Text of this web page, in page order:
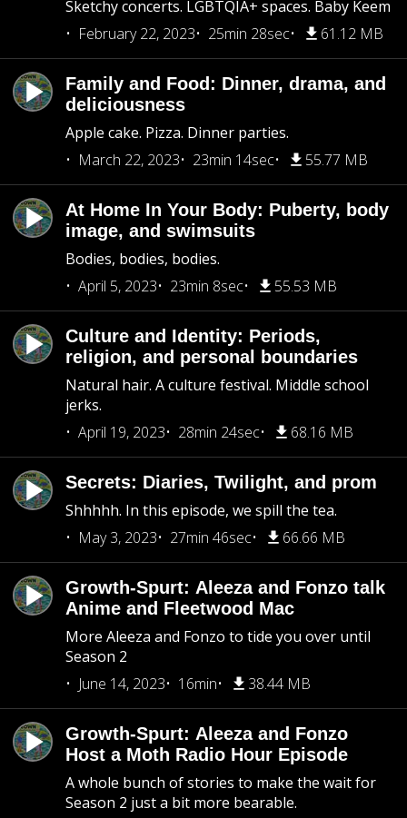
Sketchy concerts. LGBTQIA+ spaces. Baby Keem
February 22, 2023
25min 28sec 61.12 MB
Family and Food: Dinner, drama, and
deliciousness
Apple cake. Pizza. Dinner parties.
March 22, 2023
23min 14sec 55.77 MB
At Home In Your Body: Puberty, body
image, and swimsuits
Bodies, bodies, bodies.
April 5, 2023
23min 8sec 55.53 MB
Culture and Identity: Periods,
religion, and personal boundaries
Natural hair. A culture festival. Middle school
jerks.
April 19, 2023
28min 24sec 68.16 MB
Secrets: Diaries, Twilight, and prom
Shhhhh. In this episode, we spill the tea.
May 3, 2023
27min 46sec 66.66 MB
Growth-Spurt: Aleeza and Fonzo talk
Anime and Fleetwood Mac
More Aleeza and Fonzo to tide you over until
Season 2
June 14, 2023
16min 38.44 MB
Growth-Spurt: Aleeza and Fonzo
Host a Moth Radio Hour Episode
A whole bunch of stories to make the wait for
Season 2 just a bit more bearable.